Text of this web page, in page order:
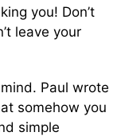
you! Don’t
leave your
Paul wrote
somehow you
simple